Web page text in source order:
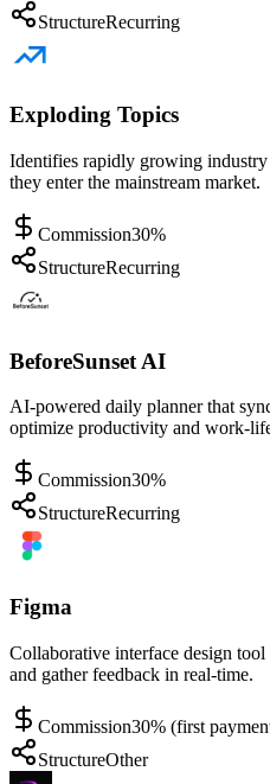
StructureRecurring
Exploding Topics
Identifies rapidly growing
they enter the mainstream market.
Commission30%
StructureRecurring
BeforeSunset AI
AI-powered daily planner that
optimize productivity and work-
Commission30%
StructureRecurring
Figma
Collaborative interface design
and gather feedback in real-time.
Commission30% (first
StructureOther